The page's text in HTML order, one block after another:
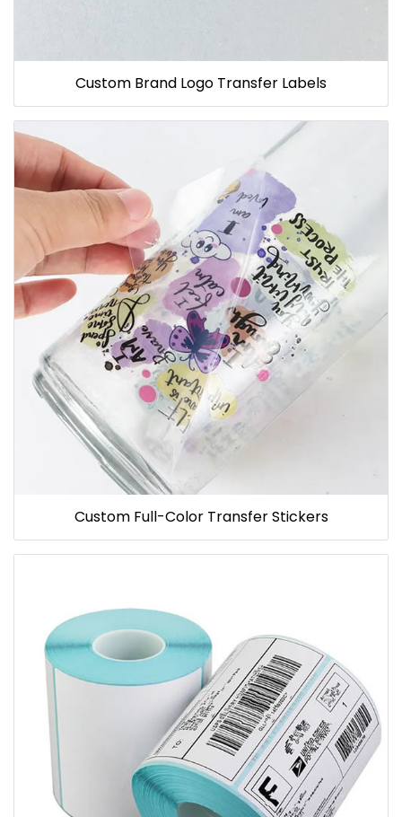
Custom Brand Logo Transfer Labels
Custom Full-Color Transfer Stickers